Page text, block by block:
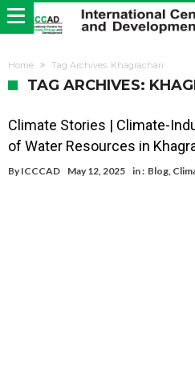
Home Tag Archives: Khagrachari
TAG ARCHIVES:
Climate Stories | Climate-
of Water Resources in
By ICCCAD May 12, 2025 in : Blog,